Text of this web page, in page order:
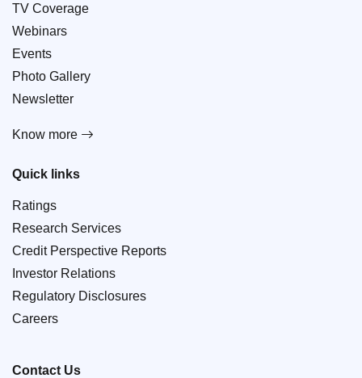
TV Coverage
Webinars
Events
Photo Gallery
Newsletter
Know more
Quick links
Ratings
Research Services
Credit Perspective Reports
Investor Relations
Regulatory Disclosures
Careers
Contact Us